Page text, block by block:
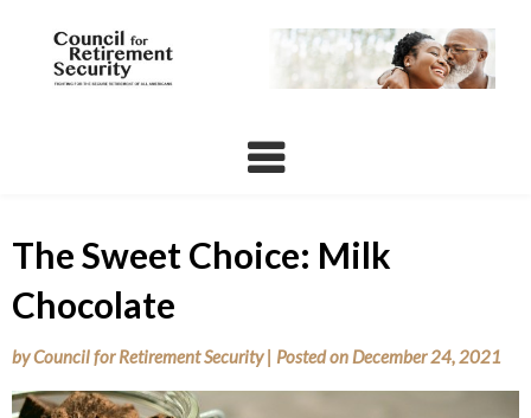
content
The Sweet Choice: Milk
Chocolate
byCouncil for Retirement Security | Posted on December 24, 2021